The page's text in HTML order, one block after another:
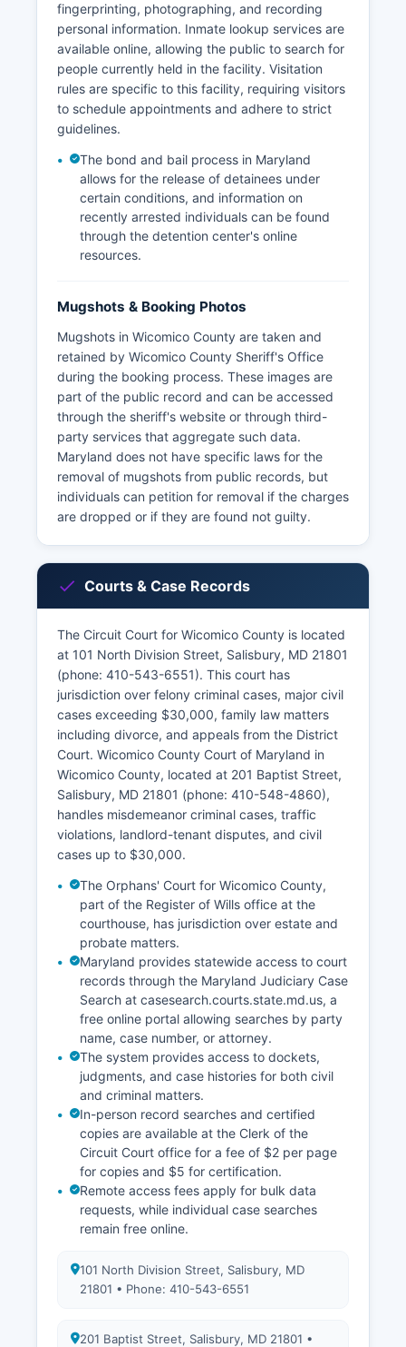
fingerprinting, photographing, and recording
personal information. Inmate lookup services are
available online, allowing the public to search for
people currently held in the facility. Visitation
rules are specific to this facility, requiring visitors
to schedule appointments and adhere to strict
guidelines.
The bond and bail process in Maryland
allows for the release of detainees under
certain conditions, and information on
recently arrested individuals can be found
through the detention center's online
resources.
Mugshots & Booking Photos
Mugshots in Wicomico County are taken and
retained by Wicomico County Sheriff's Office
during the booking process. These images are
part of the public record and can be accessed
through the sheriff's website or through third-
party services that aggregate such data.
Maryland does not have specific laws for the
removal of mugshots from public records, but
individuals can petition for removal if the charges
are dropped or if they are found not guilty.
Courts & Case Records
The Circuit Court for Wicomico County is located
at 101 North Division Street, Salisbury, MD 21801
(phone: 410-543-6551). This court has
jurisdiction over felony criminal cases, major civil
cases exceeding $30,000, family law matters
including divorce, and appeals from the District
Court. Wicomico County Court of Maryland in
Wicomico County, located at 201 Baptist Street,
Salisbury, MD 21801 (phone: 410-548-4860),
handles misdemeanor criminal cases, traffic
violations, landlord-tenant disputes, and civil
cases up to $30,000.
The Orphans' Court for Wicomico County,
part of the Register of Wills office at the
courthouse, has jurisdiction over estate and
probate matters.
Maryland provides statewide access to court
records through the Maryland Judiciary Case
Search at casesearch.courts.state.md.us, a
free online portal allowing searches by party
name, case number, or attorney.
The system provides access to dockets,
judgments, and case histories for both civil
and criminal matters.
In-person record searches and certified
copies are available at the Clerk of the
Circuit Court office for a fee of $2 per page
for copies and $5 for certification.
Remote access fees apply for bulk data
requests, while individual case searches
remain free online.
101 North Division Street, Salisbury, MD
21801 • Phone: 410-543-6551
201 Baptist Street, Salisbury, MD 21801 •